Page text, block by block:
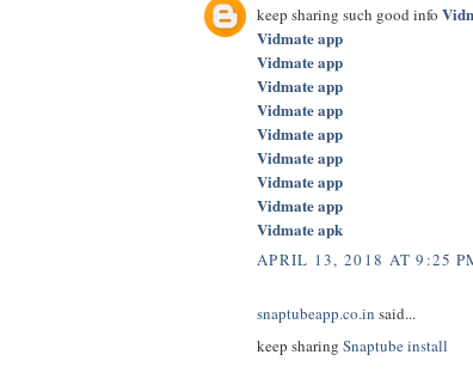
keep sharing such good info
Vidmate app
Vidmate app
Vidmate app
Vidmate app
Vidmate app
Vidmate app
Vidmate app
Vidmate app
Vidmate apk
APRIL 13, 2018 AT 9:25
snaptubeapp.co.in said...
keep sharing Snaptube install